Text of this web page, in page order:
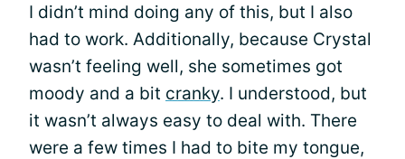
I didn’t mind doing any of this, but I also
had to work. Additionally, because Crystal
wasn’t feeling well, she sometimes got
moody and a bit cranky. I understood, but
it wasn’t always easy to deal with. There
were a few times I had to bite my tongue,